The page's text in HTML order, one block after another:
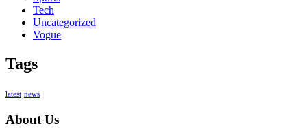
Tech
Uncategorized
Vogue
Tags
latest news
About Us